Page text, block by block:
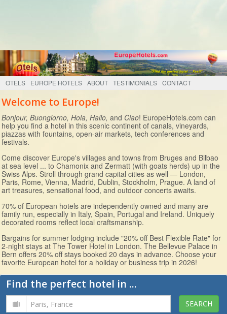
OTELS EUROPE HOTELS ABOUT TESTIMONIALS CONTACT
Welcome to Europe!
Bonjour, Buongiorno, Hola, Hallo, and Ciao! EuropeHotels.com can
help you find a hotel in this scenic continent of canals, vineyards,
piazzas with fountains, open-air markets, tech conferences and
festivals.
Come discover Europe's villages and towns from Bruges and Bilbao
at sea level ... to Chamonix and Zermatt (with goats herds) up in the
Swiss Alps. Stroll through grand capital cities as well — London,
Paris, Rome, Vienna, Madrid, Dublin, Stockholm, Prague. A land of
art treasures, sensational food, and outdoor concerts awaits.
70% of European hotels are independently owned and many are
family run, especially in Italy, Spain, Portugal and Ireland. Uniquely
decorated rooms reflect local craftsmanship.
Bargains for summer lodging include "20% off Best Flexible Rate" for
2-night stays at The Tower Hotel in London. The Bellevue Palace in
Bern offers 20% off stays booked 20 days in advance. Choose your
favorite European hotel for a holiday or business trip in 2026!
Find the perfect hotel in ...